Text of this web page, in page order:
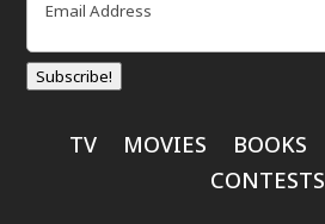
Subscribe!
TV MOVIES BOOKS
CONTESTS